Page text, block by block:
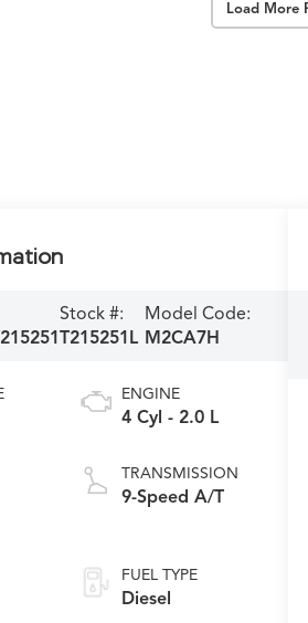
Load More
Stock #:
T215251L
Model Code:
M2CA7H
ENGINE
4 Cyl - 2.0 L
TRANSMISSION
9-Speed A/T
FUEL TYPE
Diesel